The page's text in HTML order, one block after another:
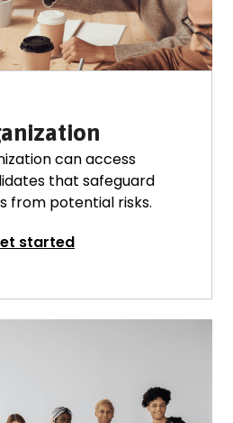
can access
that safeguard
from potential risks.
started